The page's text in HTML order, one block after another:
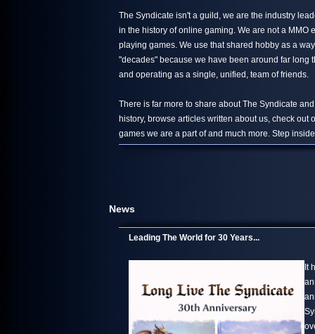
The Syndicate isn't a guild, we are the industry
in the history of online gaming. We are not a MMO
playing games. We use that shared hobby as a
"decades" because we have been around far long
and operating as a single, unified, team of friends.
There is far more to share about The Syndicate
history, browse articles written about us, check
games we are a part of and much more. Step
News
Leading The World for 30 Years...
It